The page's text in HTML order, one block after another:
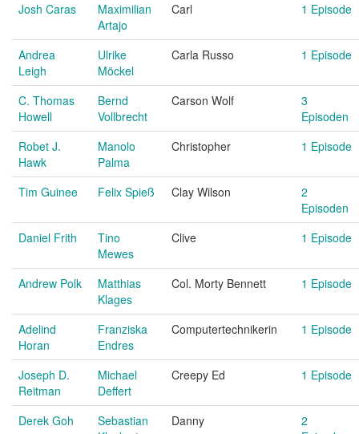
Josh Caras
Maximilian
Artajo
Carl 1 Episode
Andrea
Leigh
Ulrike
Möckel
Carla Russo 1 Episode
C. Thomas
Howell
Bernd
Vollbrecht
Carson Wolf
3
Episoden
Robet J.
Hawk
Manolo
Palma
Christopher 1 Episode
Tim Guinee Felix Spieß Clay Wilson
2
Episoden
Daniel Frith
Tino
Mewes
Clive 1 Episode
Andrew Polk
Matthias
Klages
Col. Morty Bennett 1 Episode
Adelind
Horan
Franziska
Endres
Computertechnikerin 1 Episode
Joseph D.
Reitman
Michael
Deffert
Creepy Ed 1 Episode
Derek Goh
Sebastian
Danny
2